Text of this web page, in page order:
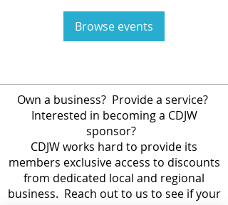
Browse events
Own a business? Provide a service?
Interested in becoming a CDJW
sponsor?
CDJW works hard to provide its
members exclusive access to discounts
from dedicated local and regional
business. Reach out to us to see if your